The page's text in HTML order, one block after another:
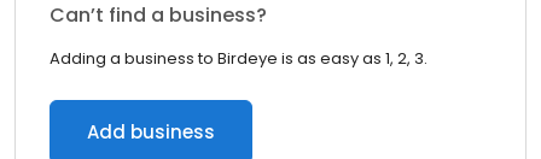
Can’t find a business?
Adding a business to Birdeye is as easy as 1, 2, 3.
Add business